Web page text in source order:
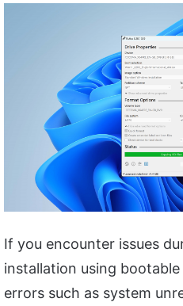
If you encounter issues
installation using
errors such as system